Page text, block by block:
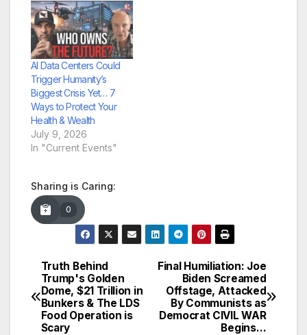
AI Data Centers Could
Trigger Humanity’s
Biggest Crisis Yet… 7
Ways to Protect Your
Health & Wealth
July 9, 2026
In "Current Events"
Sharing is Caring:
0
Post
navigation
Final Humiliation: Joe
Biden Screamed
Offstage, Attacked
By Communists as
Democrat CIVIL WAR
Begins…
Truth Behind
Trump's Golden
Dome, $21 Trillion in
Bunkers & The LDS
Food Operation is
Scary